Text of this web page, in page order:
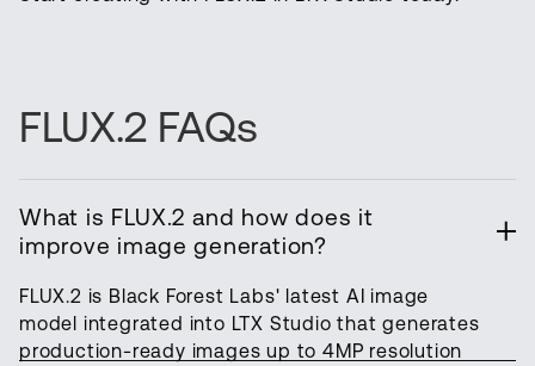
FLUX.2 FAQs
What is FLUX.2 and how does it
improve image generation?
FLUX.2 is Black Forest Labs' latest AI image
model integrated into LTX Studio that generates
production-ready images up to 4MP resolution